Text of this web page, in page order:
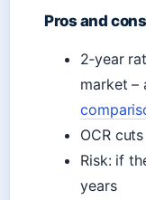
Pros and
2‑year
market –
OCR
Risk: if
years